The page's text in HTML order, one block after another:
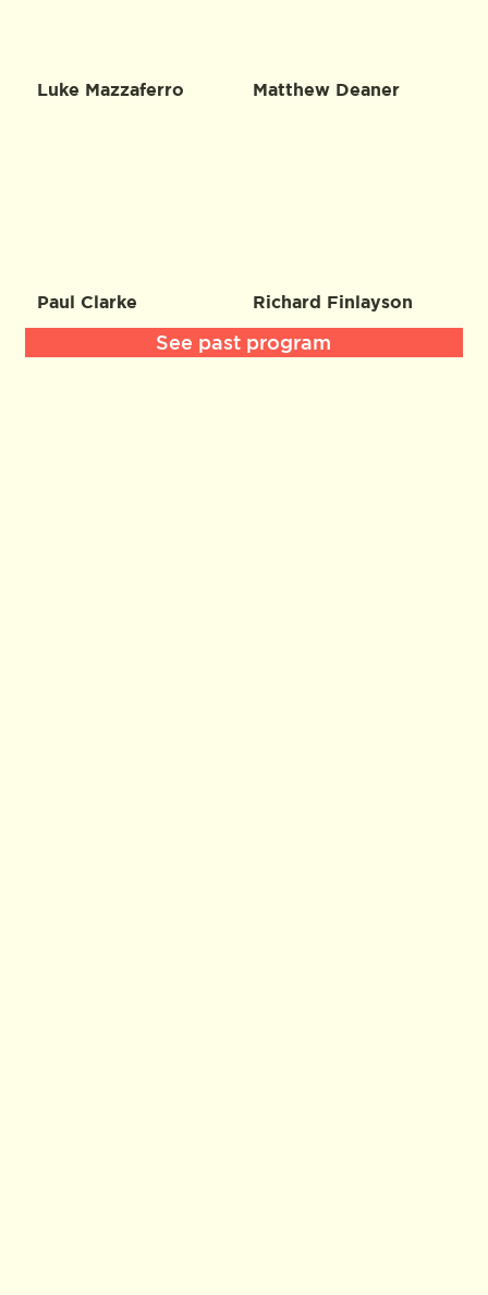
Luke Mazzaferro Matthew Deaner
Paul Clarke Richard Finlayson
See past program